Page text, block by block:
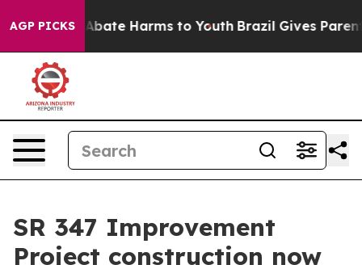
AGP PICKS
Fund to Abate Harms to Youth Brazil Gives Parents
SR 347 Improvement
Project construction now